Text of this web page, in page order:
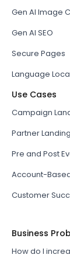
Gen AI Image
Gen AI SEO
Secure Pages
Language
Use Cases
Campaign
Partner
Pre and Post
Account-
Customer
Business
How do I